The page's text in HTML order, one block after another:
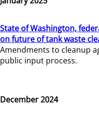
State of Washington,
on future of tank waste
Amendments to cleanup
public input process.
December 2024